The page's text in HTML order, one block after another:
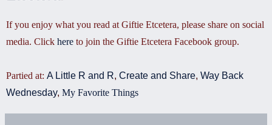
If you enjoy what you read at Giftie Etcetera, please share on social
media. Click here to join the Giftie Etcetera Facebook group.
Partied at: A Little R and R, Create and Share, Way Back
Wednesday, My Favorite Things